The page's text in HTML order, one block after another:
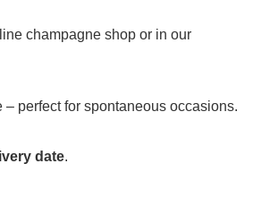
champagne shop or in our
perfect for spontaneous occasions.
date.